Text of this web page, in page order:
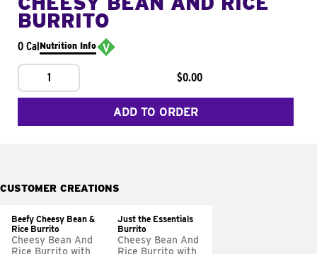
BURRITO
0 CalNutrition Info
1 $0.00
ADD TO ORDER
CUSTOMER CREATIONS
Beefy Cheesy Bean &
Rice Burrito
Cheesy Bean And
Rice Burrito with
Just the Essentials
Burrito
Cheesy Bean And
Rice Burrito with